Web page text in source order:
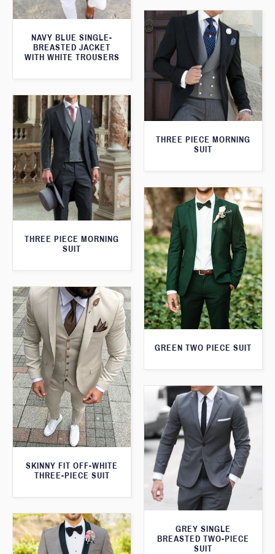
NAVY BLUE SINGLE-
BREASTED JACKET
WITH WHITE TROUSERS
THREE PIECE MORNING
SUIT
THREE PIECE MORNING
SUIT
GREEN TWO PIECE SUIT
SKINNY FIT OFF-WHITE
THREE-PIECE SUIT
GREY SINGLE
BREASTED TWO-PIECE
SUIT